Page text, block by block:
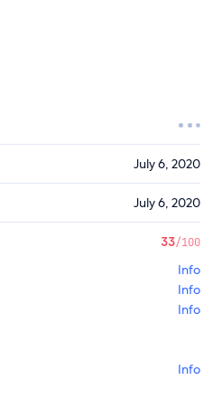
July 6, 2020
July 6, 2020
33/100
Info
Info
Info
Info